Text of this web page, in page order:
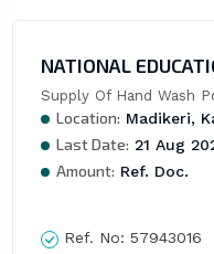
NATIONAL
Supply Of Hand Wash
Location: Madikeri,
Last Date: 21 Aug
Amount: Ref. Doc.
Ref. No: 57943016